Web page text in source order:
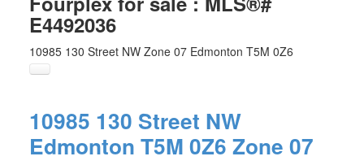
E4492036
10985 130 Street NW Zone 07 Edmonton T5M 0Z6
10985 130 Street NW
Edmonton T5M 0Z6 Zone 07